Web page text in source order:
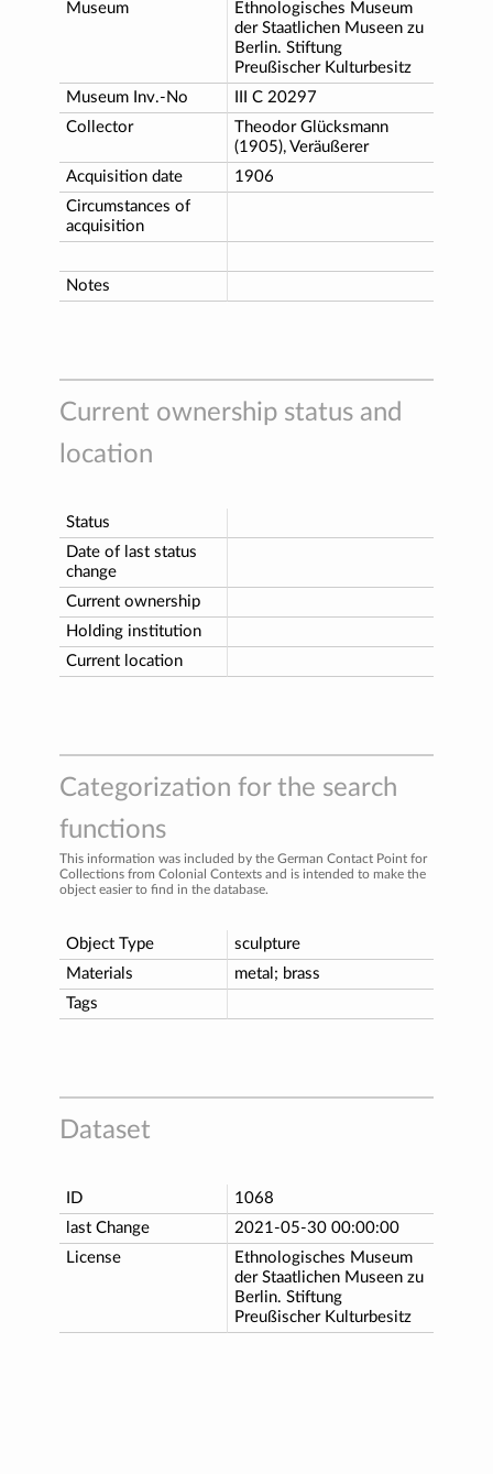
Museum
Ethnologisches Museum
der Staatlichen Museen zu
Berlin. Stiftung
Preußischer Kulturbesitz
Museum Inv.-No
III C 20297
Collector
Theodor Glücksmann
(1905), Veräußerer
Acquisition date
1906
Circumstances of
acquisition
Notes
Current ownership status and
location
Status
Date of last status
change
Current ownership
Holding institution
Current location
Categorization for the search
functions
This information was included by the German Contact Point for
Collections from Colonial Contexts and is intended to make the
object easier to find in the database.
Object Type
sculpture
Materials
metal; brass
Tags
Dataset
ID
1068
last Change
2021-05-30 00:00:00
License
Ethnologisches Museum
der Staatlichen Museen zu
Berlin. Stiftung
Preußischer Kulturbesitz